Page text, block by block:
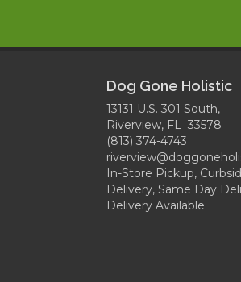
Dog Gone Holistic
13131 U.S. 301 South,
Riverview, FL 33578
(813) 374-4743
In-Store Pickup,
Delivery, Same Day
Delivery Available